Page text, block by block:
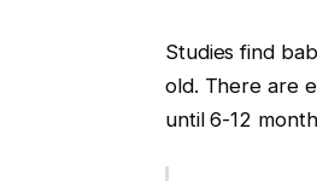
Studies find
old. There are
until 6-12